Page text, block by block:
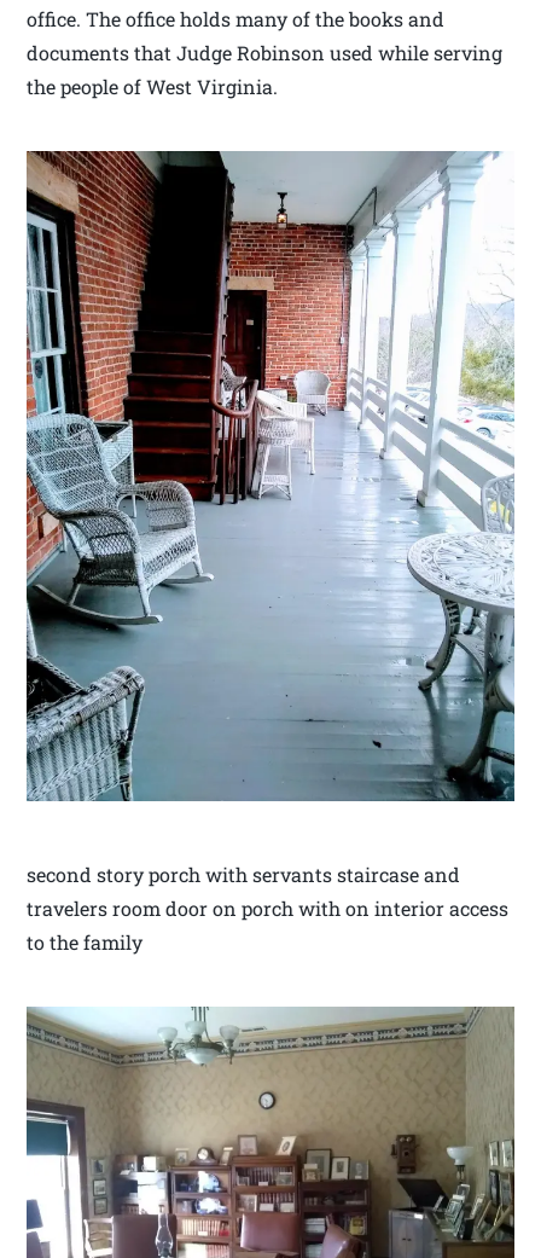
office. The office holds many of the books and
documents that Judge Robinson used while serving
the people of West Virginia.
second story porch with servants staircase and
travelers room door on porch with on interior access
to the family